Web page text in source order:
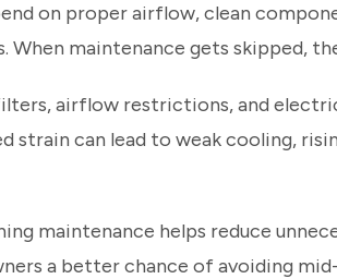
on proper airflow, clean
When maintenance gets skipped,
airflow restrictions, and
strain can lead to weak cooling,
maintenance helps reduce
a better chance of avoiding